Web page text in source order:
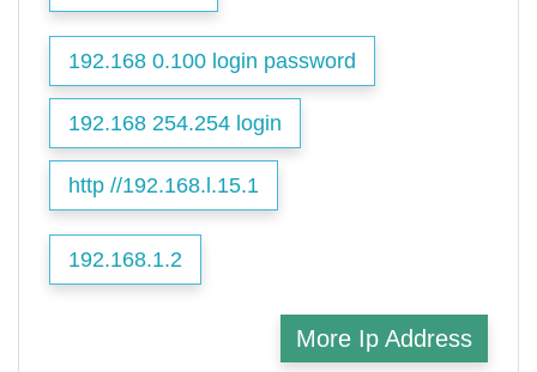
192.168 0.100 login password
192.168 254.254 login
http //192.168.l.15.1
192.168.1.2
More Ip Address